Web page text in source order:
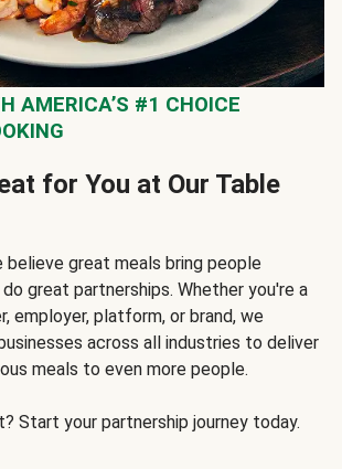
AMERICA’S #1 CHOICE
for You at Our Table
believe great meals bring people
great partnerships. Whether you're a
employer, platform, or brand, we
across all industries to deliver
meals to even more people.
Start your partnership journey today.